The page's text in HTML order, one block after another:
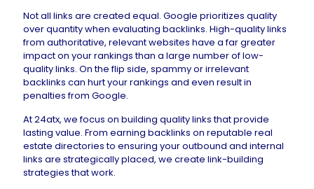
Not all links are created equal. Google prioritizes quality
over quantity when evaluating backlinks. High-quality links
from authoritative, relevant websites have a far greater
impact on your rankings than a large number of low-
quality links. On the flip side, spammy or irrelevant
backlinks can hurt your rankings and even result in
penalties from Google.
At 24atx, we focus on building quality links that provide
lasting value. From earning backlinks on reputable real
estate directories to ensuring your outbound and internal
links are strategically placed, we create link-building
strategies that work.